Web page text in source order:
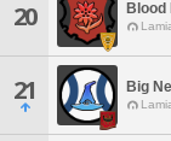
20 Blood
21 Big